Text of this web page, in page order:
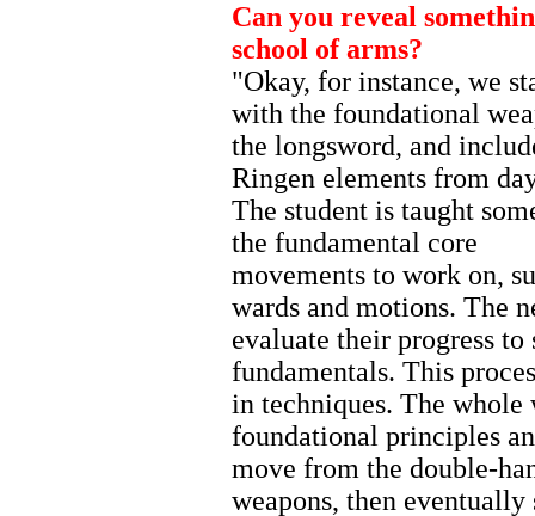
Can you reveal
school of arms?
"Okay, for instance, we
with the foundational
the longsword, and
Ringen elements from
The student is taught
the fundamental core
movements to work on,
wards and motions. The
evaluate their progress
fundamentals. This
in techniques. The
foundational principles
move from the double-
weapons, then